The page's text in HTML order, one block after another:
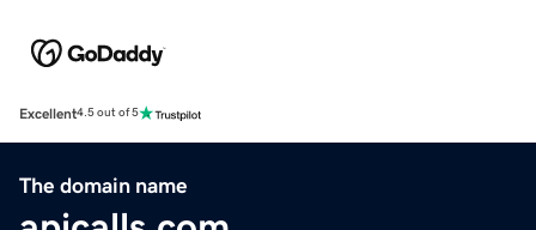
Excellent4.5 out of 5
The domain name